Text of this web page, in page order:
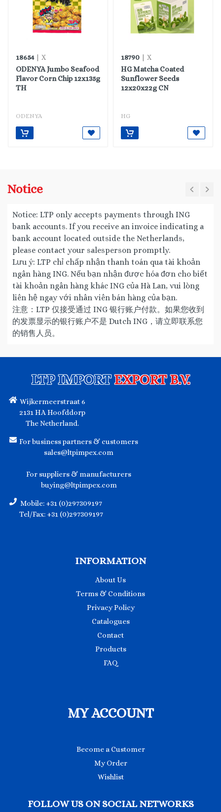
18654| X
ODENYA Jumbo Seafood
Flavor Corn Chip 12x135g
TH
ODENYA
18790 | X
HG Matcha Coated
Sunflower Seeds
12x20x22g CN
HG
Notice
Notice: LTP only accepts payments through ING
bank accounts. If you receive an invoice indicating a
bank account located outside the Netherlands,
please contact your salesperson promptly.
Lưu ý: LTP chỉ chấp nhận thanh toán qua tài khoản
ngân hàng ING. Nếu bạn nhận được hóa đơn cho biết
tài khoản ngân hàng khác ING của Hà Lan, vui lòng
liên hệ ngay với nhân viên bán hàng của bạn.
注意：LTP 仅接受通过 ING 银行账户付款。如果您收到
的发票显示的银行账户不是 Dutch ING，请立即联系您
的销售人员。
LTP IMPORTEXPORT B.V.
Wijkermeerstraat 6
2131 HA Hoofddorp
The Netherland.
For business partners & customers
sales@ltpimpex.com
For suppliers & manufacturers
buying@ltpimpex.com
Mobile: +31 (0)297309197
Tel/Fax: +31 (0)297309197
INFORMATION
About Us
Terms & Conditions
Privacy Policy
Catalogues
Contact
Products
FAQ
MY ACCOUNT
Become a Customer
My Order
Wishlist
FOLLOW US ON SOCIAL NETWORKS